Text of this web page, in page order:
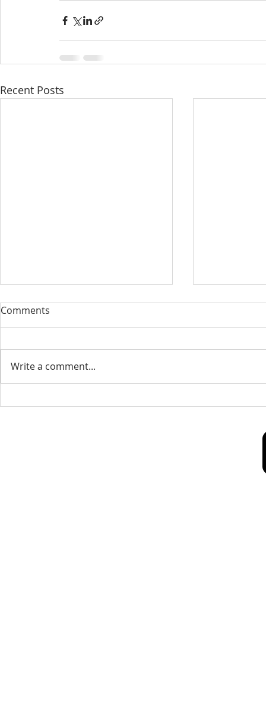
Recent Posts
Our Sacred Stories ~ A
to be baptized as infants. We
may have had religious
Our Quest
to our
Comments
Write a comment...